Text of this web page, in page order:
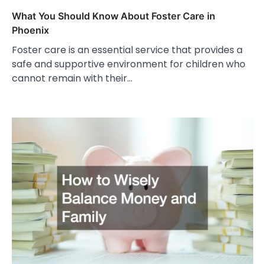
What You Should Know About Foster Care in
Phoenix
Foster care is an essential service that provides a
safe and supportive environment for children who
cannot remain with their…